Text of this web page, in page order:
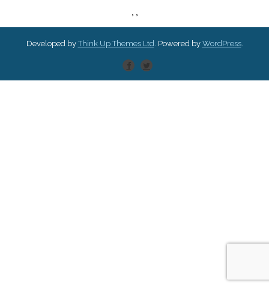
, ,
Developed byThink Up Themes Ltd . Powered by WordPress.